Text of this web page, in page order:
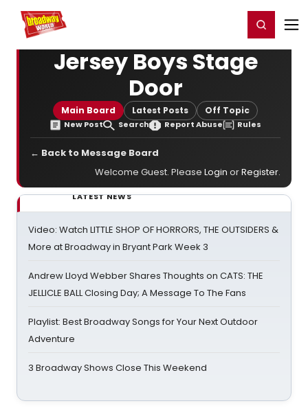
Home For You Register/Login
Jersey Boys Stage
Door
Main Board Latest Posts Off Topic
New Post Search Report Abuse Rules
← Back to Message Board
Welcome Guest. Please Login orRegister.
LATEST NEWS
Video: Watch LITTLE SHOP OF HORRORS, THE OUTSIDERS &
More at Broadway in Bryant Park Week 3
Andrew Lloyd Webber Shares Thoughts on CATS: THE
JELLICLE BALL Closing Day; A Message To The Fans
Playlist: Best Broadway Songs for Your Next Outdoor
Adventure
3 Broadway Shows Close This Weekend